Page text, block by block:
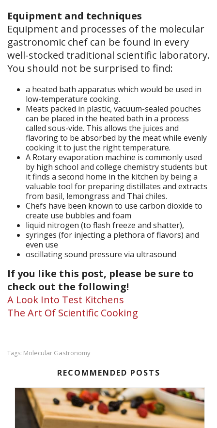
Equipment and techniques
Equipment and processes of the molecular
gastronomic chef can be found in every
well-stocked traditional scientific laboratory.
You should not be surprised to find:
a heated bath apparatus which would be used in
low-temperature cooking.
Meats packed in plastic, vacuum-sealed pouches
can be placed in the heated bath in a process
called sous-vide. This allows the juices and
flavoring to be absorbed by the meat while evenly
cooking it to just the right temperature.
A Rotary evaporation machine is commonly used
by high school and college chemistry students but
it finds a second home in the kitchen by being a
valuable tool for preparing distillates and extracts
from basil, lemongrass and Thai chiles.
Chefs have been known to use carbon dioxide to
create use bubbles and foam
liquid nitrogen (to flash freeze and shatter),
syringes (for injecting a plethora of flavors) and
even use
oscillating sound pressure via ultrasound
If you like this post, please be sure to
check out the following!
A Look Into Test Kitchens
The Art Of Scientific Cooking
Tags: Molecular Gastronomy
RECOMMENDED POSTS